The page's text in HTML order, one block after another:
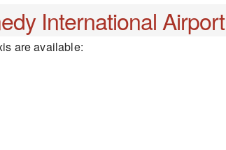
International Airport
are available: